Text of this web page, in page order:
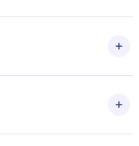
reason you are not
you paid for,
example, if you
confirming the
charged after that
library of 2500+ titles